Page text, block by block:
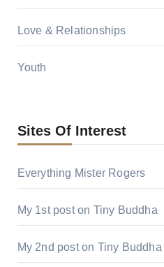
Love & Relationships
Youth
Sites Of Interest
Everything Mister Rogers
My 1st post on Tiny Buddha
My 2nd post on Tiny Buddha